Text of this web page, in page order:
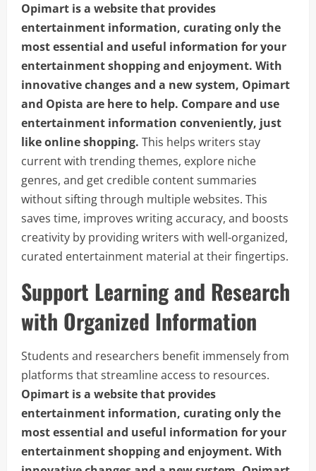
Opimart is a website that provides
entertainment information, curating only the
most essential and useful information for your
entertainment shopping and enjoyment. With
innovative changes and a new system, Opimart
and Opista are here to help. Compare and use
entertainment information conveniently, just
like online shopping. This helps writers stay
current with trending themes, explore niche
genres, and get credible content summaries
without sifting through multiple websites. This
saves time, improves writing accuracy, and boosts
creativity by providing writers with well-organized,
curated entertainment material at their fingertips.
Support Learning and Research
with Organized Information
Students and researchers benefit immensely from
platforms that streamline access to resources.
Opimart is a website that provides
entertainment information, curating only the
most essential and useful information for your
entertainment shopping and enjoyment. With